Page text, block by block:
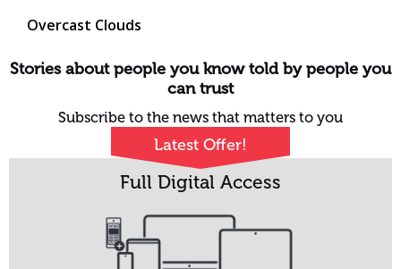
Overcast Clouds